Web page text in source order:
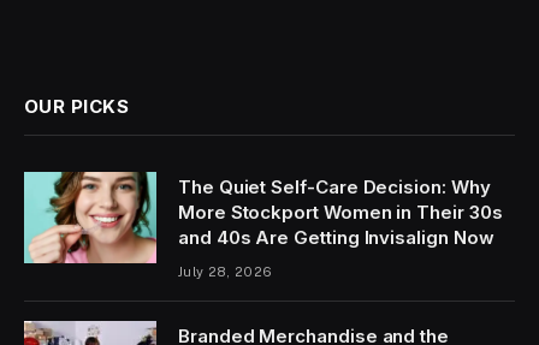
OUR PICKS
The Quiet Self-Care Decision: Why
More Stockport Women in Their 30s
and 40s Are Getting Invisalign Now
July 28, 2026
Branded Merchandise and the